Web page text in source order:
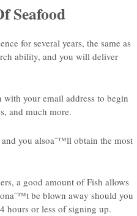
Seafood
for several years, the same as
ability, and you will deliver
your email address to begin
and much more.
you alsoaˆ™ll obtain the most
a good amount of Fish allows
be blown away should you
hours or less of signing up.